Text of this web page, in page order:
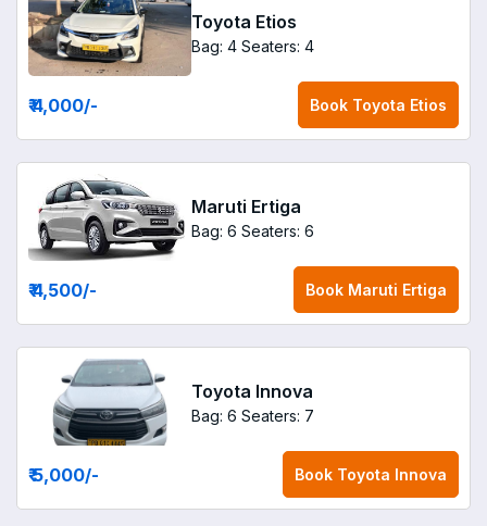
Toyota Etios
Bag: 4 Seaters: 4
₹ 4,000/- Book Toyota Etios
Maruti Ertiga
Bag: 6 Seaters: 6
₹ 4,500/- Book Maruti Ertiga
Toyota Innova
Bag: 6 Seaters: 7
₹ 5,000/- Book Toyota Innova